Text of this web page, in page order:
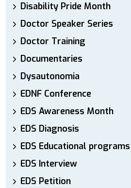
Disability Pride Month
Doctor Speaker Series
Doctor Training
Documentaries
Dysautonomia
EDNF Conference
EDS Awareness Month
EDS Diagnosis
EDS Educational programs
EDS Interview
EDS Petition